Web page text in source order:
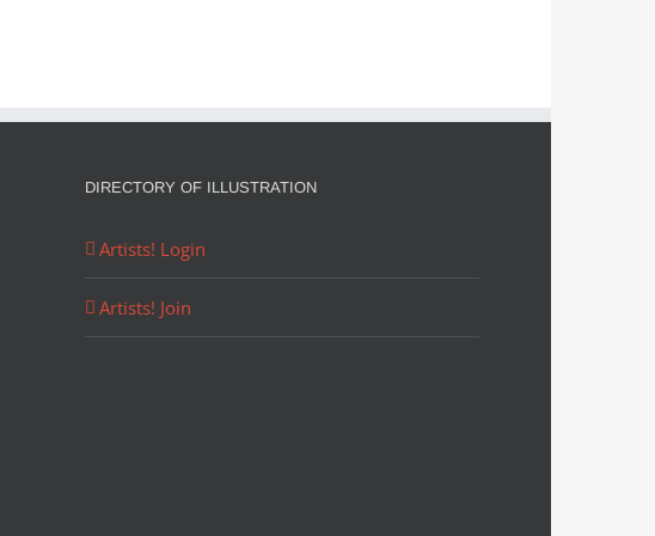
DIRECTORY OF ILLUSTRATION
Artists! Login
Artists! Join